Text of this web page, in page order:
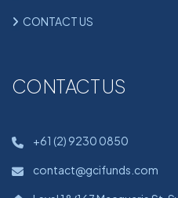
CONTACT US
CONTACT US
+61 (2) 9230 0850
contact@gcifunds.com